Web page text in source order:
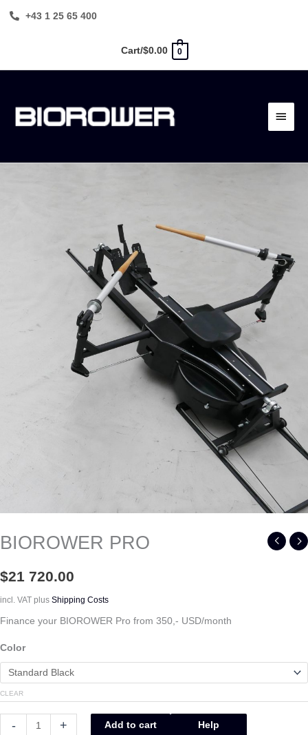
+43 1 25 65 400
Cart/$0.00 0
Menu
BIOROWER PRO
$21 720.00
incl. VAT plus Shipping Costs
Finance your BIOROWER Pro from 350,- USD/month
Color
CLEAR
- + Add to cart Help